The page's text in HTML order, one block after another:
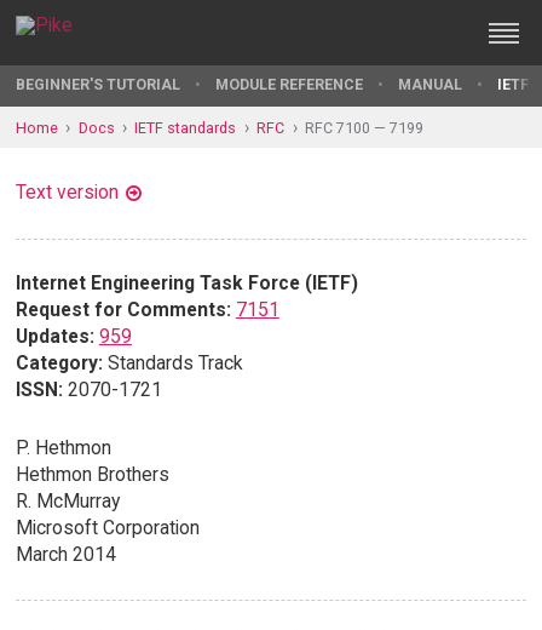
BEGINNER'S TUTORIAL MODULE REFERENCE MANUAL IETF
Home Docs IETF standards RFC RFC 7100 — 7199
Text version
Internet Engineering Task Force (IETF)
Request for Comments: 7151
Updates: 959
Category: Standards Track
ISSN: 2070-1721
P. Hethmon
Hethmon Brothers
R. McMurray
Microsoft Corporation
March 2014